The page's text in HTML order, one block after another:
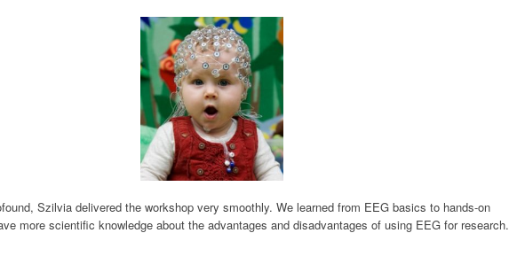
Szilvia delivered the workshop very smoothly. We learned from EEG basics to hands-on
more scientific knowledge about the advantages and disadvantages of using EEG for research.